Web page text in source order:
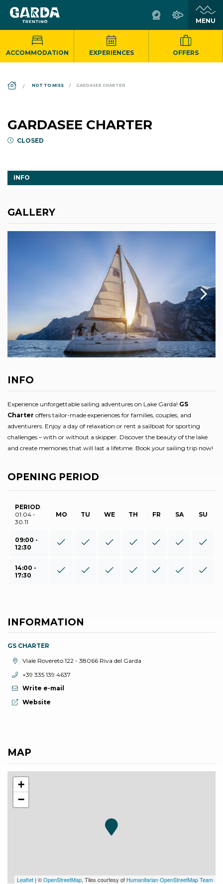
ACCOMMODATION EXPERIENCES OFFERS
DS_BREADCRUMB.HOME
NOT TO MISS GARDASEE CHARTER
GARDASEE CHARTER
CLOSED
INFO
GALLERY
INFO
Experience unforgettable sailing adventures on Lake Garda! GS
Charter offers tailor-made experiences for families, couples, and
adventurers. Enjoy a day of relaxation or rent a sailboat for sporting
challenges – with or without a skipper. Discover the beauty of the lake
and create memories that will last a lifetime. Book your sailing trip now!
OPENING PERIOD
PERIOD:
01.04 -
30.11
MO TU WE TH FR SA SU
09:00 -
12:30
14:00 -
17:30
INFORMATION
GS CHARTER
aria.location:
Viale Rovereto 122 - 38066 Riva del Garda
aria.phone:
+39 335 139 4637
Write e-mail
aria.website:
Website
MAP
+
−
Leaflet | ©OpenStreetMap, Tiles courtesy of Humanitarian OpenStreetMap Team